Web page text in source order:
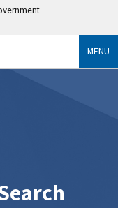
MENU